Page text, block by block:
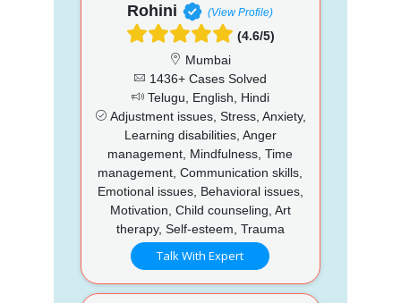
Rohini (View Profile)
(4.6/5)
Mumbai
1436+ Cases Solved
Telugu, English, Hindi
Adjustment issues, Stress, Anxiety,
Learning disabilities, Anger
management, Mindfulness, Time
management, Communication skills,
Emotional issues, Behavioral issues,
Motivation, Child counseling, Art
therapy, Self-esteem, Trauma
Talk With Expert